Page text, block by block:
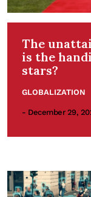
The
is the
stars?
GLOBALIZATION
- December 29,